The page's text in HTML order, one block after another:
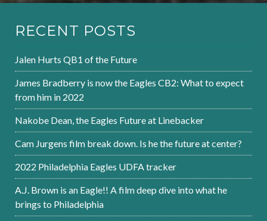
RECENT POSTS
Jalen Hurts QB1 of the Future
James Bradberry is now the Eagles CB2: What to expect
from him in 2022
Nakobe Dean, the Eagles Future at Linebacker
Cam Jurgens film break down. Is he the future at center?
2022 Philadelphia Eagles UDFA tracker
A.J. Brown is an Eagle!! A film deep dive into what he
brings to Philadelphia